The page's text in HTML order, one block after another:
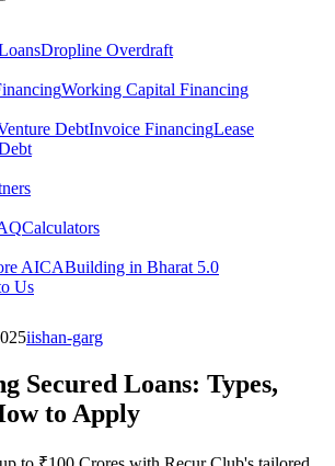
Dropline Overdraft
Working Capital Financing
DebtInvoice FinancingLease
Calculators
AICABuilding in Bharat 5.0
Us
iishan-garg
Secured Loans: Types,
to Apply